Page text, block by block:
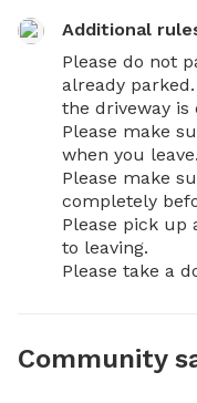
Additional
Please do not
already
the driveway is
Please make
when you leave.
Please make
completely
Please pick up
to leaving.
Please take a
Community